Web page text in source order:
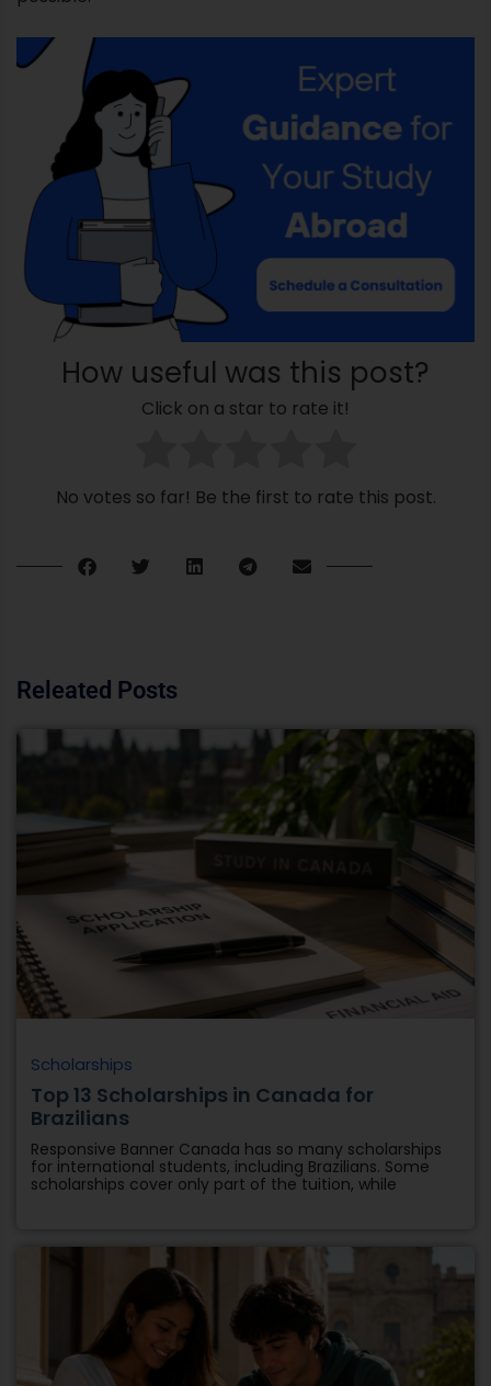
How useful was this post?
Click on a star to rate it!
No votes so far! Be the first to rate this post.
Releated Posts
Scholarships
Top 13 Scholarships in Canada for
Brazilians
Responsive Banner Canada has so many scholarships
for international students, including Brazilians. Some
scholarships cover only part of the tuition, while